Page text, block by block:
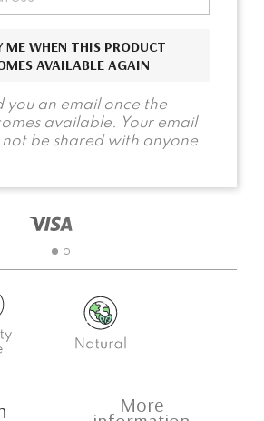
ME WHEN THIS PRODUCT
AVAILABLE AGAIN
you an email once the
available. Your email
not be shared with anyone
More